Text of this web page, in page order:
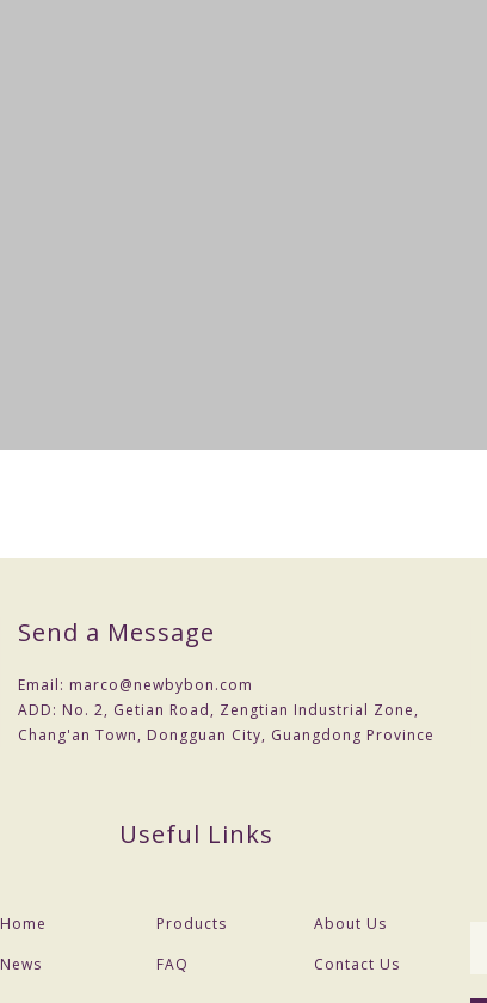
Send a Message
Email: marco@newbybon.com
ADD: No. 2, Getian Road, Zengtian Industrial Zone,
Chang'an Town, Dongguan City, Guangdong Province
Useful Links
Home Products
About Us
News
FAQ Contact Us